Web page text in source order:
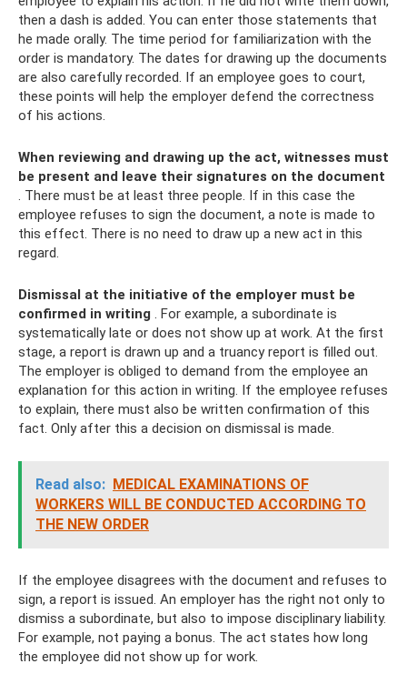
then a dash is added. You can enter those statements that
he made orally. The time period for familiarization with the
order is mandatory. The dates for drawing up the documents
are also carefully recorded. If an employee goes to court,
these points will help the employer defend the correctness
of his actions.
When reviewing and drawing up the act, witnesses must
be present and leave their signatures on the document
. There must be at least three people. If in this case the
employee refuses to sign the document, a note is made to
this effect. There is no need to draw up a new act in this
regard.
Dismissal at the initiative of the employer must be
confirmed in writing . For example, a subordinate is
systematically late or does not show up at work. At the first
stage, a report is drawn up and a truancy report is filled out.
The employer is obliged to demand from the employee an
explanation for this action in writing. If the employee refuses
to explain, there must also be written confirmation of this
fact. Only after this a decision on dismissal is made.
Read also: MEDICAL EXAMINATIONS OF
WORKERS WILL BE CONDUCTED ACCORDING TO
THE NEW ORDER
If the employee disagrees with the document and refuses to
sign, a report is issued. An employer has the right not only to
dismiss a subordinate, but also to impose disciplinary liability.
For example, not paying a bonus. The act states how long
the employee did not show up for work.